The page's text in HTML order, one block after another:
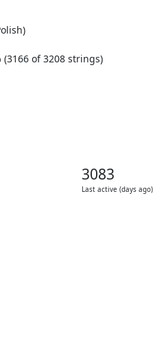
of 3208 strings)
3083
Last active (days ago)